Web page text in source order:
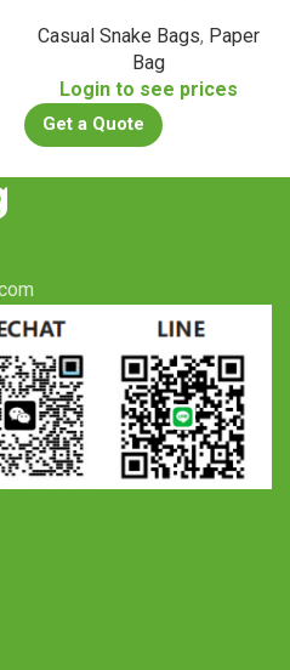
Casual Snake Bags, Paper
Bag
Login to see prices
Get a Quote